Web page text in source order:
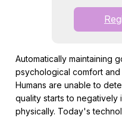
Automatically maintaining
psychological comfort
Humans are unable to
quality starts to negatively
physically. Today's